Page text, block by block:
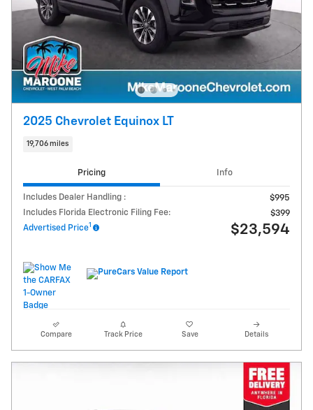
2025 Chevrolet Equinox LT
19,706 miles
Pricing Info
Includes Dealer Handling :
$995
Includes Florida Electronic Filing Fee:
$399
Advertised Price1 $23,594
Compare Track Price Save Details